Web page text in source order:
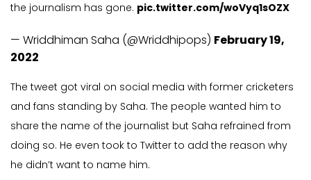
the journalism has gone. pic.twitter.com/woVyq1sOZX
— Wriddhiman Saha (@Wriddhipops) February 19,
2022
The tweet got viral on social media with former cricketers
and fans standing by Saha. The people wanted him to
share the name of the journalist but Saha refrained from
doing so. He even took to Twitter to add the reason why
he didn’t want to name him.